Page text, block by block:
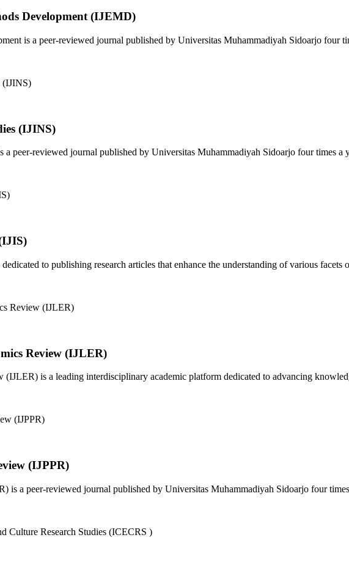
Development (IJEMD)
is a peer-reviewed journal published by Universitas Muhammadiyah Sidoarjo four
(IJINS)
peer-reviewed journal published by Universitas Muhammadiyah Sidoarjo four times a
to publishing research articles that enhance the understanding of various facets
Review (IJLER)
is a leading interdisciplinary academic platform dedicated to advancing
(IJPPR)
is a peer-reviewed journal published by Universitas Muhammadiyah Sidoarjo four